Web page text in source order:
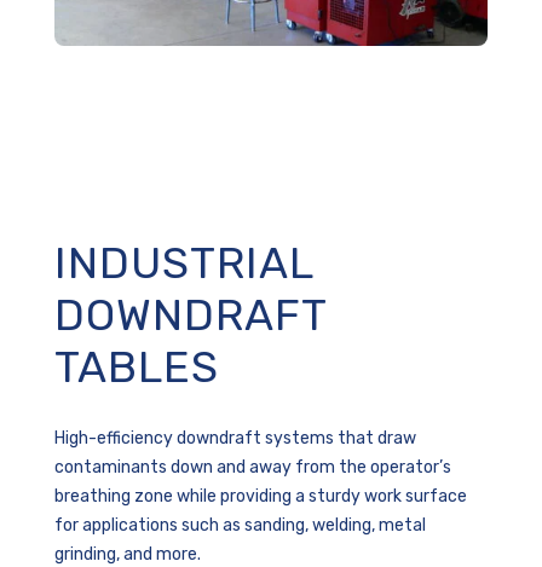
INDUSTRIAL
DOWNDRAFT
TABLES
High-efficiency downdraft systems that draw
contaminants down and away from the operator’s
breathing zone while providing a sturdy work surface
for applications such as sanding, welding, metal
grinding, and more.